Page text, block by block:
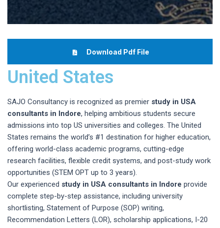
Download Pdf File
United States
SAJO Consultancy is recognized as premier study in USA
consultants in Indore, helping ambitious students secure
admissions into top US universities and colleges. The United
States remains the world’s #1 destination for higher education,
offering world-class academic programs, cutting-edge
research facilities, flexible credit systems, and post-study work
opportunities (STEM OPT up to 3 years).
Our experienced study in USA consultants in Indore provide
complete step-by-step assistance, including university
shortlisting, Statement of Purpose (SOP) writing,
Recommendation Letters (LOR), scholarship applications, I-20